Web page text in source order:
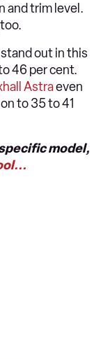
and trim level.
out in this
46 per cent.
Astraeven
to 35 to 41
model,